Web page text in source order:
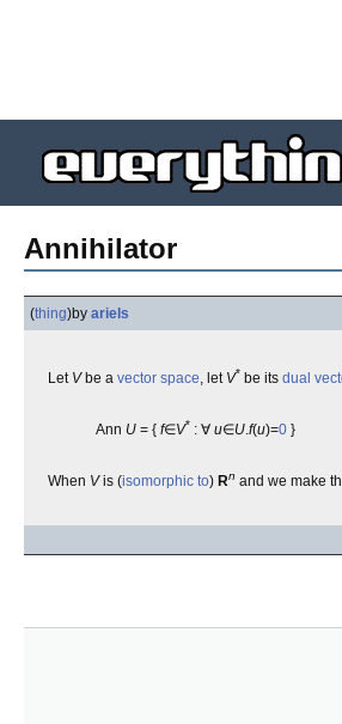
Annihilator
(thing)by ariels
Let Vbe a vector space, let V* be its dual
Ann U = { f∈V* : ∀ u∈U.f(u)=0 }
When Vis (isomorphic to) Rn and we make